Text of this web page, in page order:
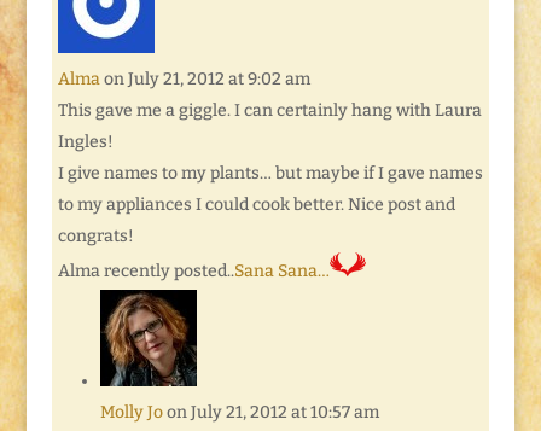
Alma on July 21, 2012 at 9:02 am
This gave me a giggle. I can certainly hang with Laura
Ingles!
I give names to my plants… but maybe if I gave names
to my appliances I could cook better. Nice post and
congrats!
Alma recently posted..Sana Sana…
Molly Jo on July 21, 2012 at 10:57 am